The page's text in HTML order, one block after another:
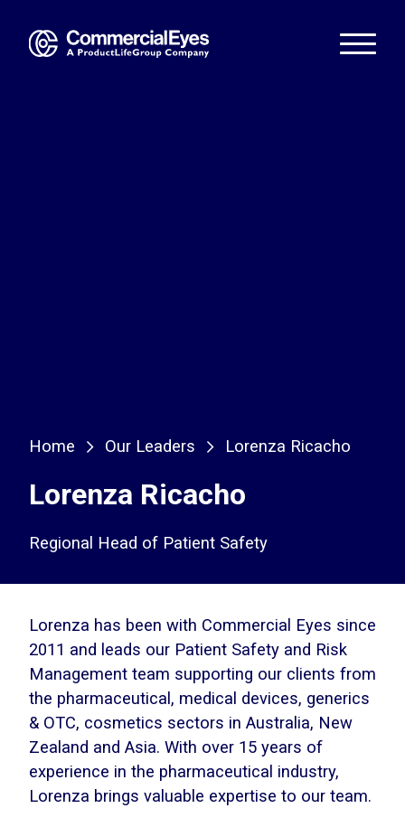
Home Our Leaders Lorenza Ricacho
Lorenza Ricacho
Regional Head of Patient Safety
Lorenza has been with Commercial Eyes since
2011 and leads our Patient Safety and Risk
Management team supporting our clients from
the pharmaceutical, medical devices, generics
& OTC, cosmetics sectors in Australia, New
Zealand and Asia. With over 15 years of
experience in the pharmaceutical industry,
Lorenza brings valuable expertise to our team.